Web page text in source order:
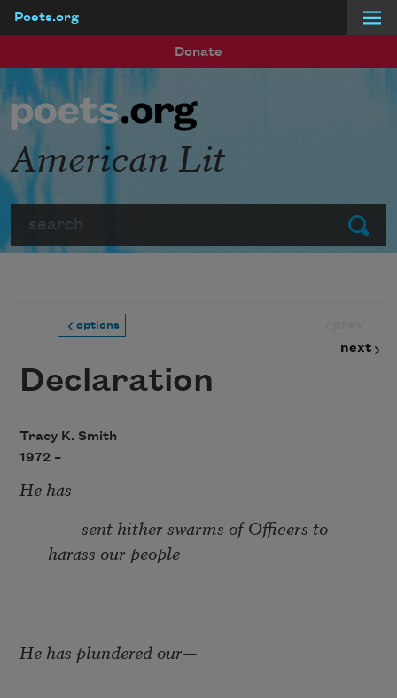
Poets.org
Donate
Submit
American Lit
options
next
Declaration
Tracy K. Smith
1972 –
He has
sent hither swarms of Officers to
harass our people
He has plundered our—